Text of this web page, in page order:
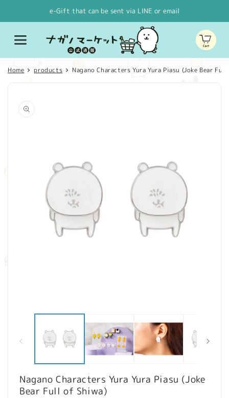
e-Gift that can be sent via LINE or email
Cart
Home products Nagano Characters Yura Yura Piasu (Joke Bear
product
information
modal
Nagano Characters Yura Yura Piasu (Joke
Bear Full of Shiwa)